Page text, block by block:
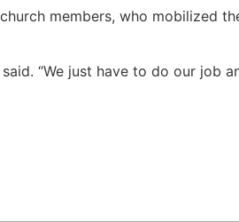
members, who mobilized
“We just have to do our job